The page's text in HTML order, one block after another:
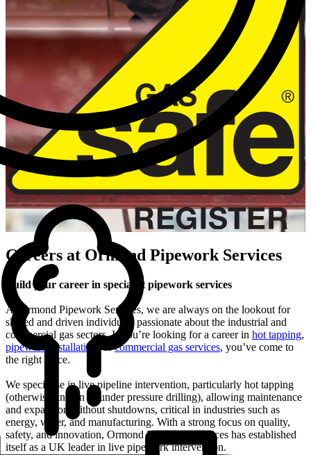
Careers at Ormond Pipework Services
Build your career in specialist pipework services
At Ormond Pipework Services, we are always on the lookout for
skilled and driven individuals passionate about the industrial and
commercial gas sectors. If you’re looking for a career in hot tapping,
pipework installation
, orcommercial gas services, you’ve come to
the right place.
We specialise in live pipeline intervention, particularly hot tapping
(otherwise known as under pressure drilling), allowing maintenance
and expansion without shutdowns, critical in industries such as
energy, water, and manufacturing. With a strong focus on quality,
safety, and innovation, Ormond Pipework Services has established
itself as a UK leader in live pipework intervention.